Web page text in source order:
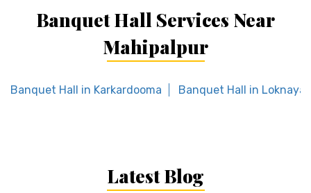
Banquet Hall Services Near
Mahipalpur
Banquet Hall in Karkardooma Banquet Hall in
Latest Blog